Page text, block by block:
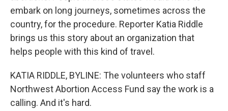
embark on long journeys, sometimes across the
country, for the procedure. Reporter Katia Riddle
brings us this story about an organization that
helps people with this kind of travel.
KATIA RIDDLE, BYLINE: The volunteers who staff
Northwest Abortion Access Fund say the work is a
calling. And it's hard.